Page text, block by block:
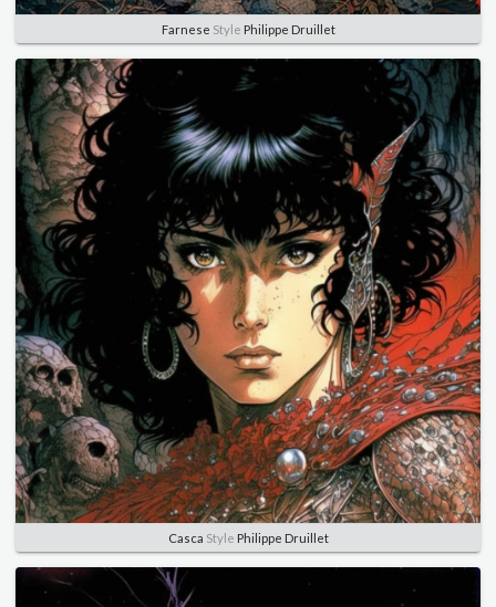
Farnese Style Philippe Druillet
Casca Style Philippe Druillet